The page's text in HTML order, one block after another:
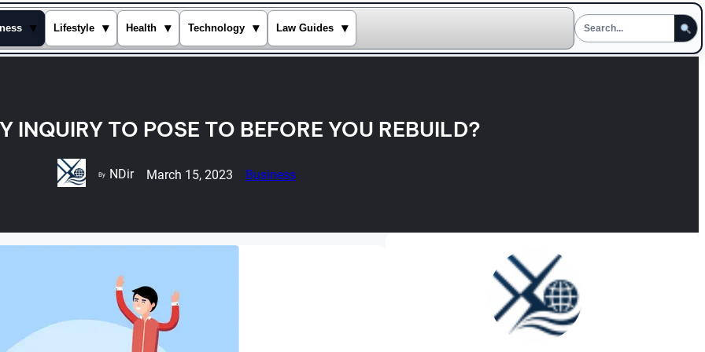
▾ Lifestyle ▾ Health ▾ Technology ▾ Law Guides ▾
INQUIRY TO POSE TO BEFORE YOU REBUILD?
By NDir March 15, 2023 Business